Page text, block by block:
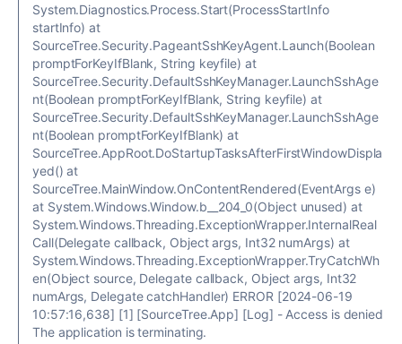
System.Diagnostics.Process.Start(ProcessStartInfo
startInfo) at
SourceTree.Security.PageantSshKeyAgent.Launch(Boolean
promptForKeyIfBlank, String keyfile) at
SourceTree.Security.DefaultSshKeyManager.LaunchSshAge
nt(Boolean promptForKeyIfBlank, String keyfile) at
SourceTree.Security.DefaultSshKeyManager.LaunchSshAge
nt(Boolean promptForKeyIfBlank) at
SourceTree.AppRoot.DoStartupTasksAfterFirstWindowDispla
yed() at
SourceTree.MainWindow.OnContentRendered(EventArgs e)
at System.Windows.Window.b__204_0(Object unused) at
System.Windows.Threading.ExceptionWrapper.InternalReal
Call(Delegate callback, Object args, Int32 numArgs) at
System.Windows.Threading.ExceptionWrapper.TryCatchWh
en(Object source, Delegate callback, Object args, Int32
numArgs, Delegate catchHandler) ERROR [2024-06-19
10:57:16,638] [1] [SourceTree.App] [Log] - Access is denied
The application is terminating.